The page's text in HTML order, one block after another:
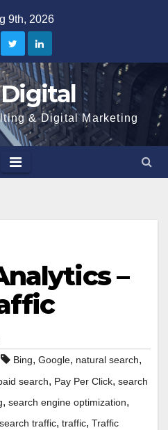
9th, 2026
& Digital Marketing
–
Bing, Google, natural search,
search, Pay Per Click, search
, search engine optimization,
search traffic, traffic, Traffic